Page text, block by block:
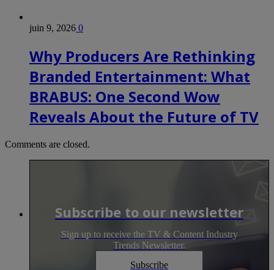
juin 9, 2026 0
Why Producers Are Rethinking
Branded Entertainment: What
BRABUS: One Second Wow
Reveals About the Future of TV
Comments are closed.
Subscribe to our newsletter
Sign up to receive the TV & Content Industry
Trends Newsletter.
Subscribe